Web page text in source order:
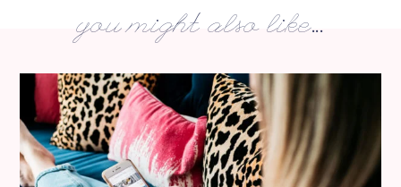
you might also like...